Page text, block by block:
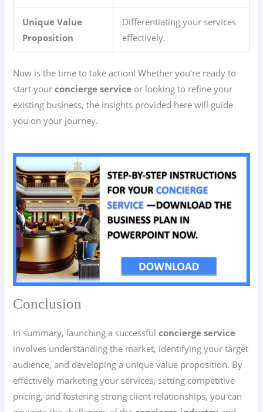
Unique Value
Proposition
Differentiating your services
effectively.
Now is the time to take action! Whether you’re ready to
start yourconcierge service or looking to refine your
existing business, the insights provided here will guide
you on your journey.
Conclusion
In summary, launching a successfulconcierge service
involves understanding the market, identifying your target
audience, and developing a unique value proposition. By
effectively marketing your services, setting competitive
pricing, and fostering strong client relationships, you can